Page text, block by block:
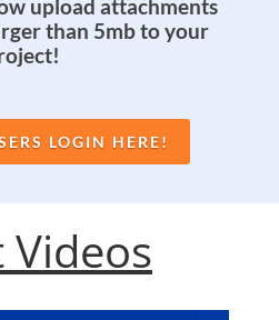
upload attachments
than 5mb to your
LOGIN HERE!
Videos